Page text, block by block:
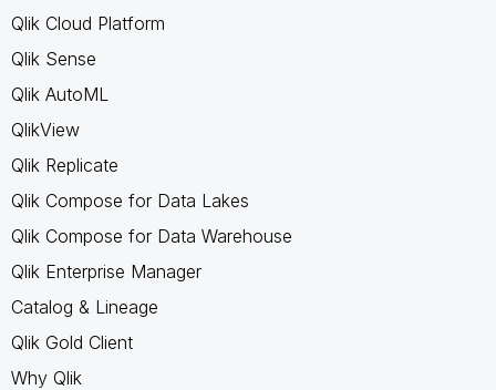
Qlik Cloud Platform
Qlik Sense
Qlik AutoML
QlikView
Qlik Replicate
Qlik Compose for Data Lakes
Qlik Compose for Data Warehouse
Qlik Enterprise Manager
Catalog & Lineage
Qlik Gold Client
Why Qlik